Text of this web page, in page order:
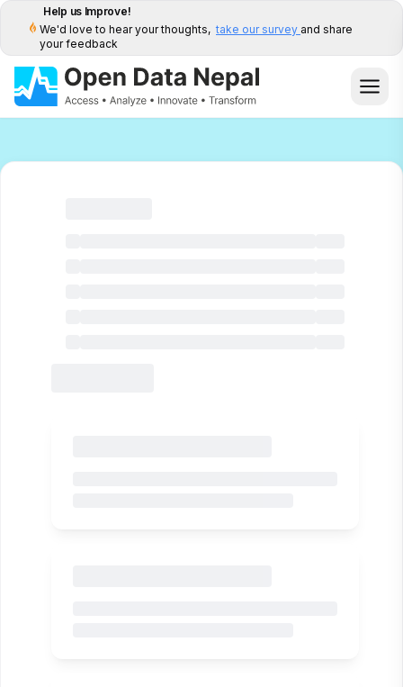
Help us Improve!
We'd love to hear your thoughts, take our survey and share
your feedback